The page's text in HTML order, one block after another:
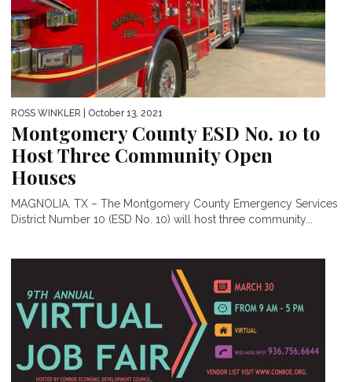
ROSS WINKLER | October 13, 2021
Montgomery County ESD No. 10 to
Host Three Community Open
Houses
MAGNOLIA, TX – The Montgomery County Emergency Services
District Number 10 (ESD No. 10) will host three community...